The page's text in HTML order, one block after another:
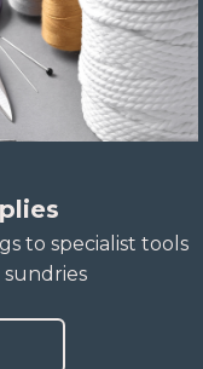
to specialist tools